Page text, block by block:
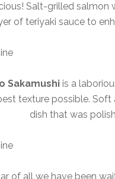
Salt-grilled salmon
of teriyaki sauce to
Sakamushi is a
texture possible.
dish that was
of all we have been